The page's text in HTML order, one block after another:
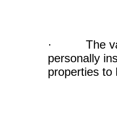
· The
personally
properties to